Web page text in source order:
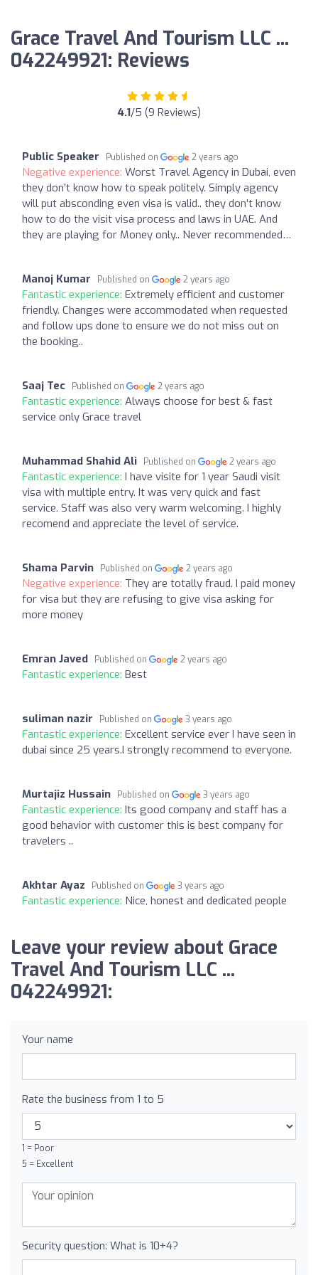
Grace Travel And Tourism LLC ...
042249921: Reviews
4.1/5 (9 Reviews)
Public Speaker Published on 2 years ago
Negative experience: Worst Travel Agency in Dubai, even
they don’t know how to speak politely. Simply agency
will put absconding even visa is valid.. they don’t know
how to do the visit visa process and laws in UAE. And
they are playing for Money only.. Never recommended…
Manoj Kumar Published on 2 years ago
Fantastic experience: Extremely efficient and customer
friendly. Changes were accommodated when requested
and follow ups done to ensure we do not miss out on
the booking..
Saaj Tec Published on 2 years ago
Fantastic experience: Always choose for best & fast
service only Grace travel
Muhammad Shahid Ali Published on 2 years ago
Fantastic experience: I have visite for 1 year Saudi visit
visa with multiple entry. It was very quick and fast
service. Staff was also very warm welcoming. I highly
recomend and appreciate the level of service.
Shama Parvin Published on 2 years ago
Negative experience: They are totally fraud. I paid money
for visa but they are refusing to give visa asking for
more money
Emran Javed Published on 2 years ago
Fantastic experience: Best
suliman nazir Published on 3 years ago
Fantastic experience: Excellent service ever I have seen in
dubai since 25 years.I strongly recommend to everyone.
Murtajiz Hussain Published on 3 years ago
Fantastic experience: Its good company and staff has a
good behavior with customer this is best company for
travelers ..
Akhtar Ayaz Published on 3 years ago
Fantastic experience: Nice, honest and dedicated people
Leave your review about Grace
Travel And Tourism LLC ...
042249921:
Your name
Rate the business from 1 to 5
1 = Poor
5 = Excellent
Security question: What is 10+4?